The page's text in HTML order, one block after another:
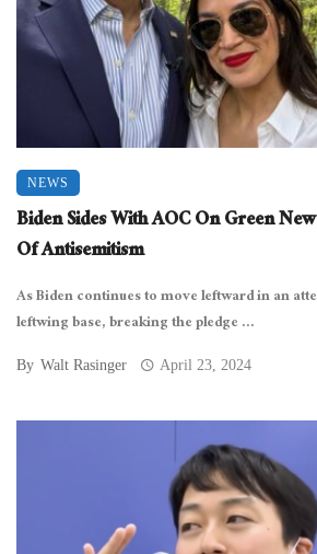
NEWS
Biden Sides With AOC On Green
Of Antisemitism
As Biden continues to move leftward in an
leftwing base, breaking the pledge ...
By Walt Rasinger April 23, 2024